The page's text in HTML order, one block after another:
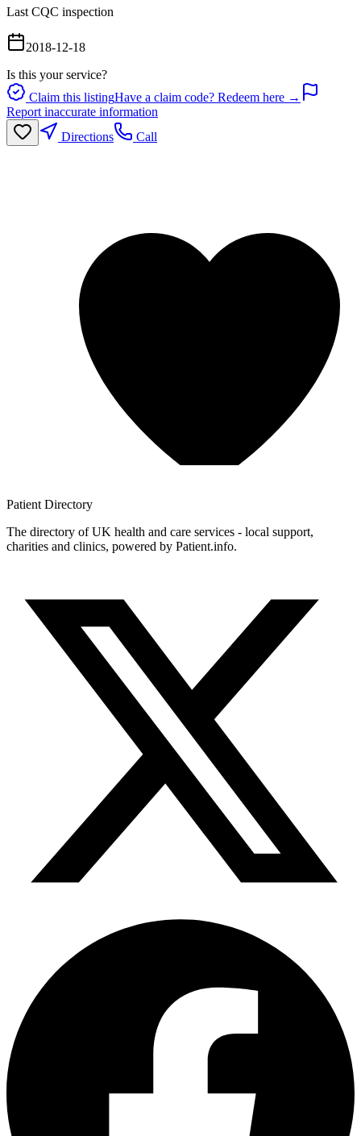
Last CQC inspection
2018-12-18
Is this your service?
Claim this listingHave a claim code? Redeem here →
Report inaccurate information
Directions
Call
Patient Directory
The directory of UK health and care services - local support,
charities and clinics, powered by Patient.info.